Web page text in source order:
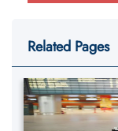
Related Pages